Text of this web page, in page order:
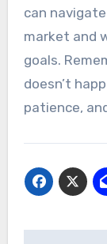
can
market and
goals.
doesn’t
patience,